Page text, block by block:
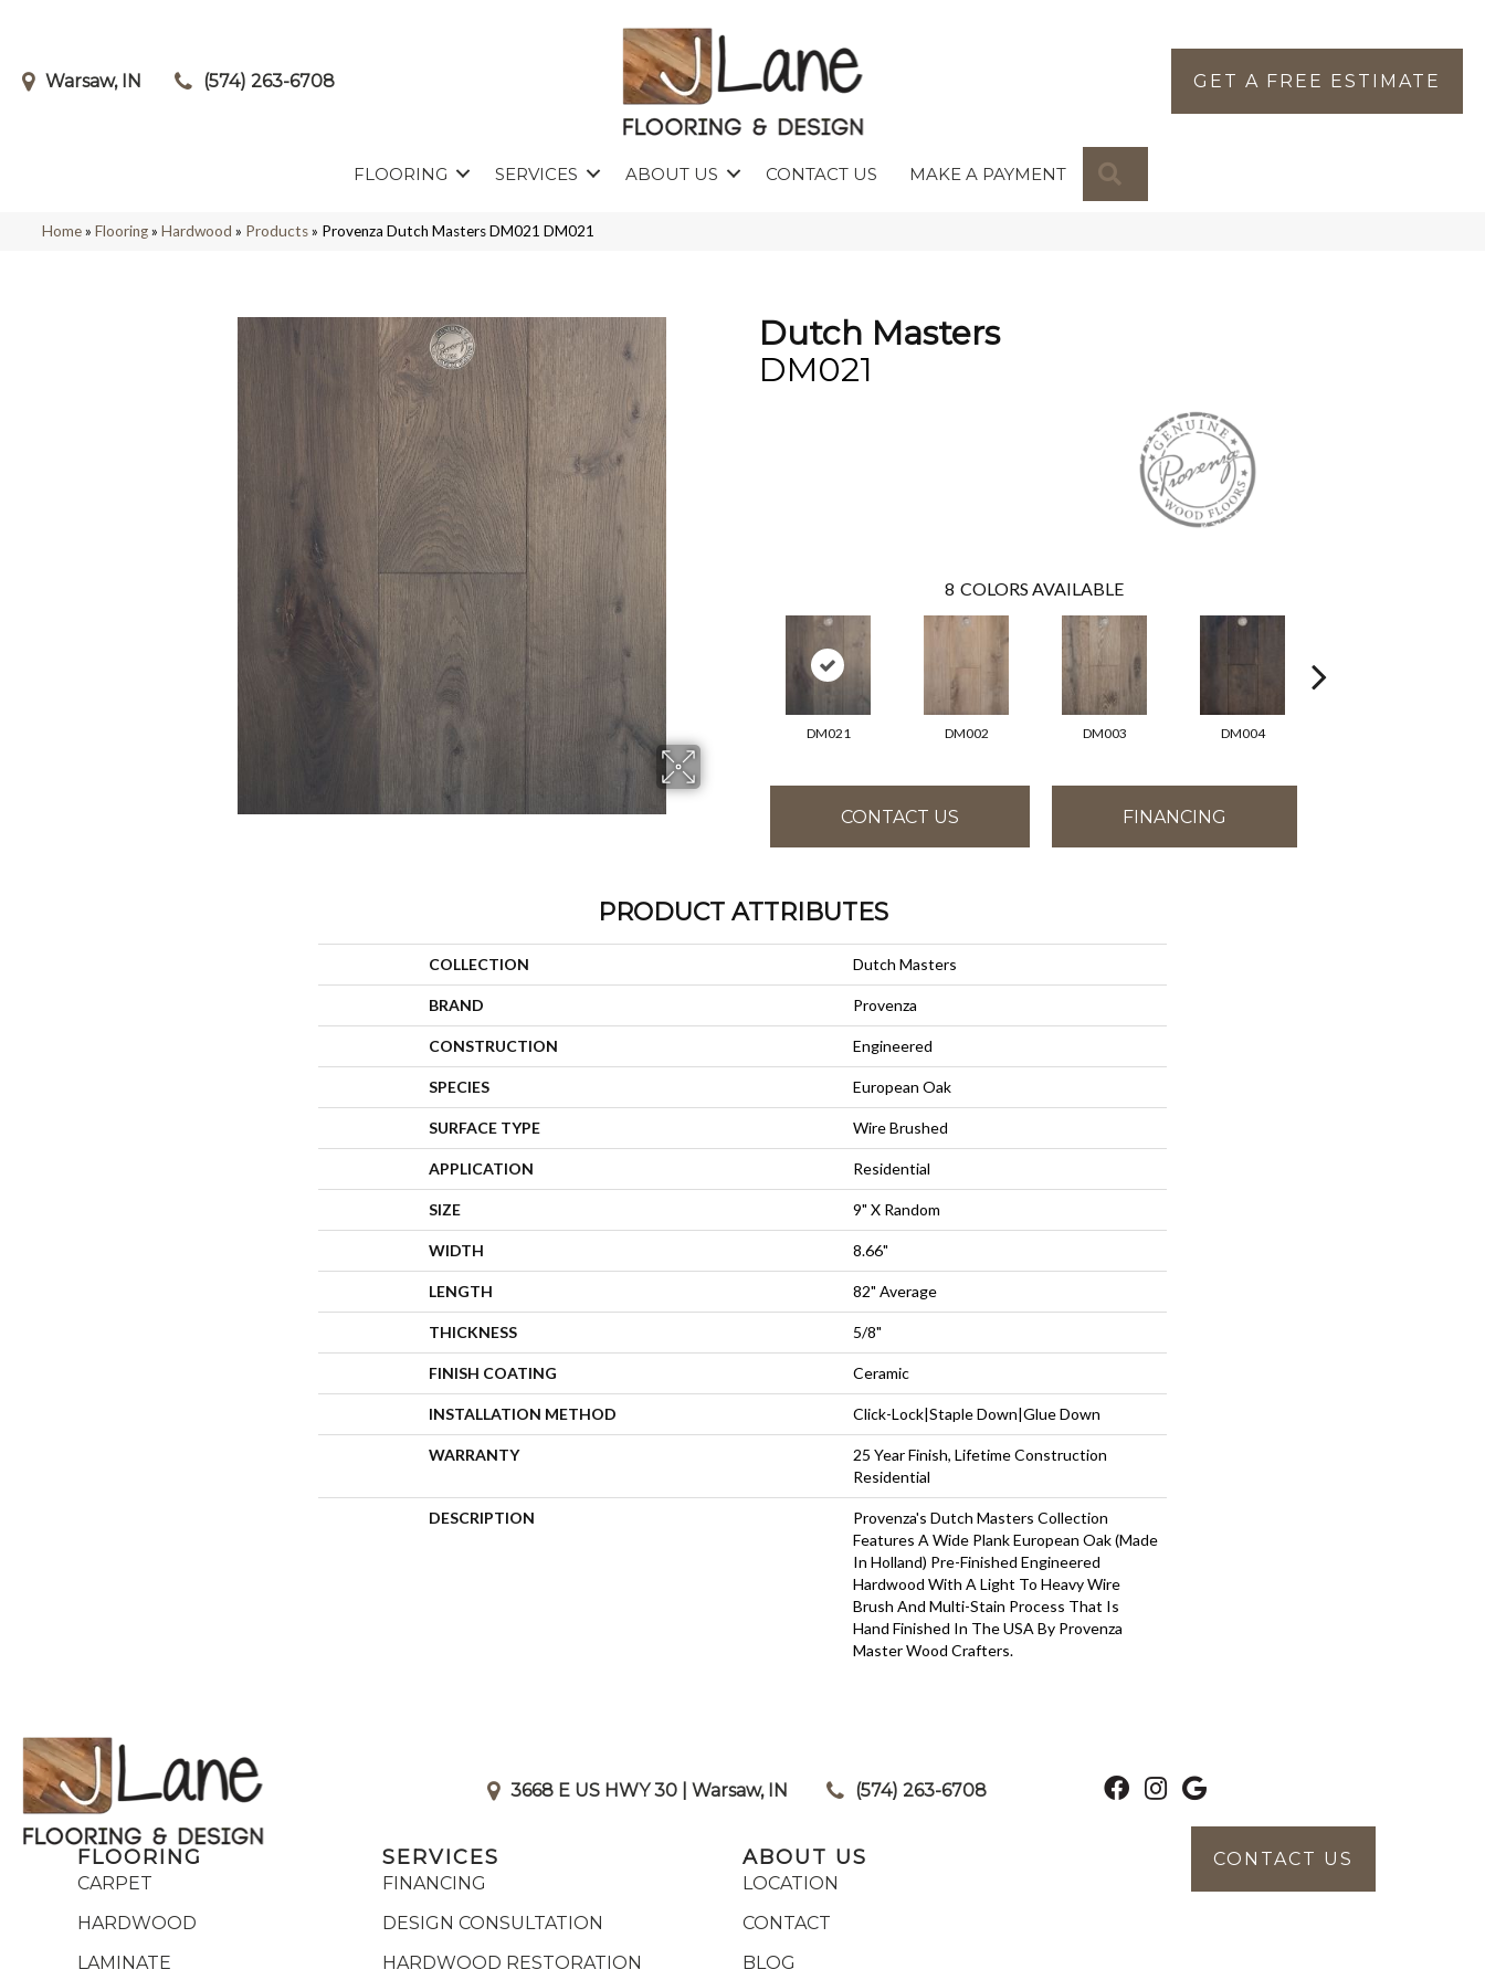
Warsaw, IN (574) 263-6708 GET A FREE ESTIMATE
FLOORING SERVICES ABOUT US CONTACT US MAKE A PAYMENT
Home» Flooring» Hardwood » Products» Provenza Dutch Masters DM021 DM021
Dutch Masters
DM021
8 COLORS AVAILABLE
DM021 DM002 DM003 DM004
CONTACT US FINANCING
PRODUCT ATTRIBUTES
COLLECTION Dutch Masters
BRAND Provenza
CONSTRUCTION Engineered
SPECIES European Oak
SURFACE TYPE Wire Brushed
APPLICATION Residential
SIZE 9" X Random
WIDTH 8.66"
LENGTH 82" Average
THICKNESS 5/8"
FINISH COATING Ceramic
INSTALLATION METHOD Click-Lock|Staple Down|Glue Down
WARRANTY
25 Year Finish, Lifetime Construction
Residential
DESCRIPTION
Provenza's Dutch Masters Collection
Features A Wide Plank European Oak (Made
In Holland) Pre-Finished Engineered
Hardwood With A Light To Heavy Wire
Brush And Multi-Stain Process That Is
Hand Finished In The USA By Provenza
Master Wood Crafters.
3668 E US HWY 30 | Warsaw, IN (574) 263-6708
FLOORING
CARPET
HARDWOOD
LAMINATE
SERVICES
FINANCING
DESIGN CONSULTATION
HARDWOOD RESTORATION
ABOUT US
LOCATION
CONTACT
BLOG
CONTACT US